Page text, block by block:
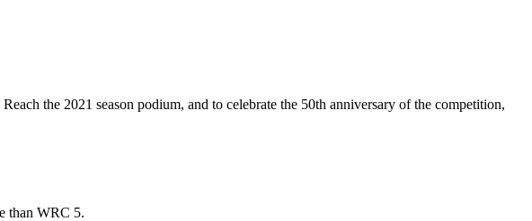
the 2021 season podium, and to celebrate the 50th anniversary of the competition,
than WRC 5.